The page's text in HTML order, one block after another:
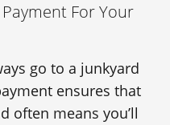
For Your
go to a junkyard
ensures that
often means you’ll